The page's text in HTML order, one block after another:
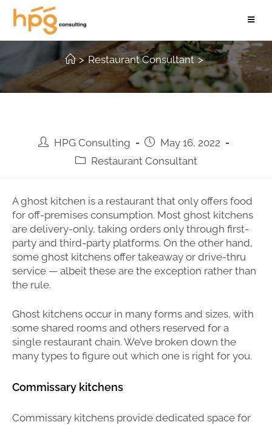
The 5 types of Ghost Kitchen
> Restaurant Consultant >
HPG Consulting
May 16, 2022
Restaurant Consultant
A ghost kitchen is a restaurant that only offers food
for off-premises consumption. Most ghost kitchens
are delivery-only, taking orders only through first-
party and third-party platforms. On the other hand,
some ghost kitchens offer takeaway or drive-thru
service — albeit these are the exception rather than
the rule.
Ghost kitchens occur in many forms and sizes, with
some shared rooms and others reserved for a
single restaurant chain. We’ve broken down the
many types to figure out which one is right for you.
Commissary kitchens
Commissary kitchens provide dedicated space for